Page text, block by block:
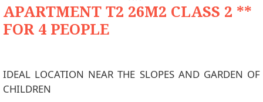
APARTMENT T2 26M2 CLASS 2 **
FOR 4 PEOPLE
IDEAL LOCATION NEAR THE SLOPES AND GARDEN OF
CHILDREN